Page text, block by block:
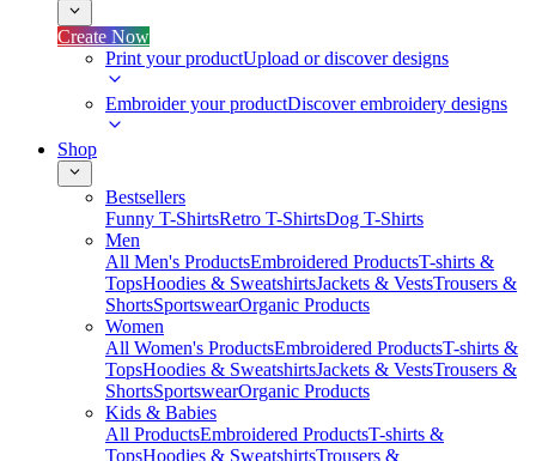
Create Now
Print your productUpload or discover designs
Embroider your productDiscover embroidery designs
Shop
Bestsellers
Funny T-ShirtsRetro T-ShirtsDog T-Shirts
Men
All Men's ProductsEmbroidered ProductsT-shirts &
TopsHoodies & SweatshirtsJackets & VestsTrousers &
ShortsSportswearOrganic Products
Women
All Women's ProductsEmbroidered ProductsT-shirts &
TopsHoodies & SweatshirtsJackets & VestsTrousers &
ShortsSportswearOrganic Products
Kids & Babies
All ProductsEmbroidered ProductsT-shirts &
TopsHoodies & SweatshirtsTrousers &